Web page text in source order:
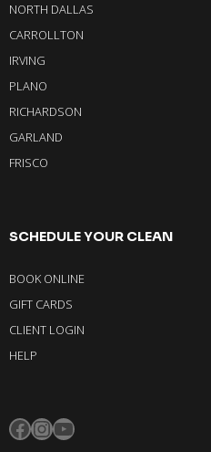
NORTH DALLAS
CARROLLTON
IRVING
PLANO
RICHARDSON
GARLAND
FRISCO
SCHEDULE YOUR CLEAN
BOOK ONLINE
GIFT CARDS
CLIENT LOGIN
HELP